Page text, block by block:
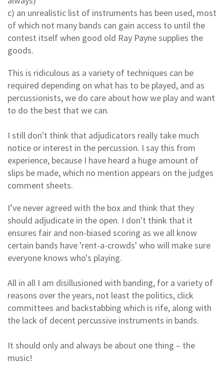
c) an unrealistic list of instruments has been used, most
of which not many bands can gain access to until the
contest itself when good old Ray Payne supplies the
goods.
This is ridiculous as a variety of techniques can be
required depending on what has to be played, and as
percussionists, we do care about how we play and want
to do the best that we can.
I still don't think that adjudicators really take much
notice or interest in the percussion. I say this from
experience, because I have heard a huge amount of
slips be made, which no mention appears on the judges
comment sheets.
I’ve never agreed with the box and think that they
should adjudicate in the open. I don't think that it
ensures fair and non-biased scoring as we all know
certain bands have 'rent-a-crowds' who will make sure
everyone knows who's playing.
All in all I am disillusioned with banding, for a variety of
reasons over the years, not least the politics, click
committees and backstabbing which is rife, along with
the lack of decent percussive instruments in bands.
It should only and always be about one thing – the
music!